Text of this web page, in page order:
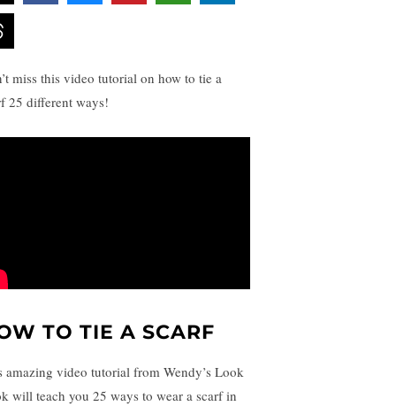
miss this video tutorial on how to tie a
25 different ways!
TO TIE A SCARF
amazing video tutorial from Wendy’s Look
will teach you 25 ways to wear a scarf in